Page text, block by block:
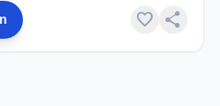
favorite share